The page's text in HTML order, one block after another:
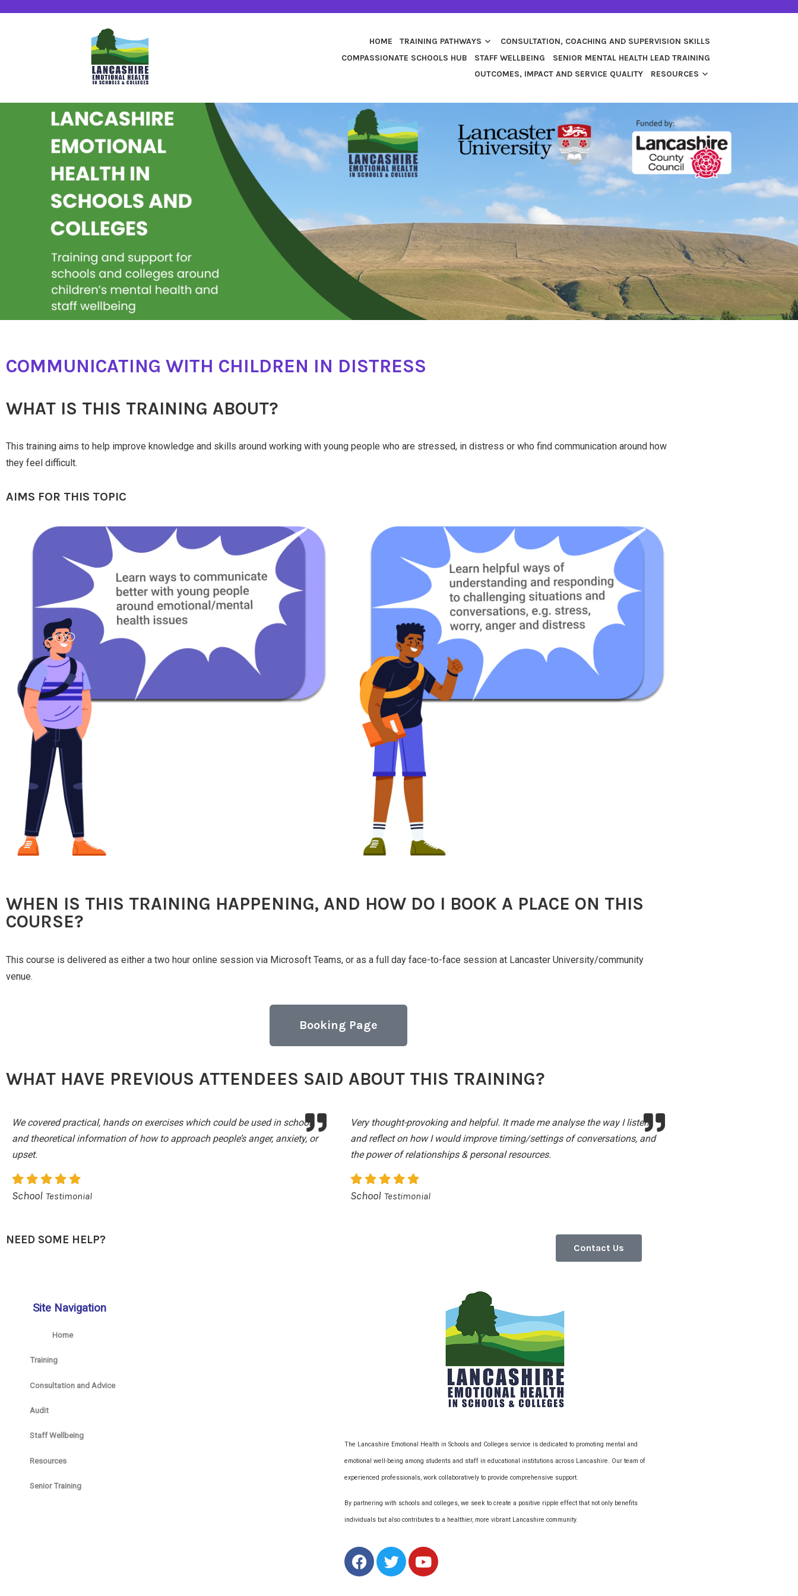
HOME TRAINING PATHWAYS
CONSULTATION, COACHING AND SUPERVISION SKILLS
COMPASSIONATE SCHOOLS HUB
STAFF WELLBEING
SENIOR MENTAL HEALTH LEAD TRAINING
OUTCOMES, IMPACT AND SERVICE QUALITY
RESOURCES
COMMUNICATING WITH CHILDREN IN DISTRESS
WHAT IS THIS TRAINING ABOUT?
This training aims to help improve knowledge and skills around working with young people who are stressed, in distress or who find communication around how
they feel difficult.
AIMS FOR THIS TOPIC
WHEN IS THIS TRAINING HAPPENING, AND HOW DO I BOOK A PLACE ON THIS
COURSE?
This course is delivered as either a two hour online session via Microsoft Teams, or as a full day face-to-face session at Lancaster University/community
venue.
Booking Page
WHAT HAVE PREVIOUS ATTENDEES SAID ABOUT THIS TRAINING?
We covered practical, hands on exercises which could be used in school,
and theoretical information of how to approach people’s anger, anxiety, or
upset.
School Testimonial
Very thought-provoking and helpful. It made me analyse the way I listen
and reflect on how I would improve timing/settings of conversations, and
the power of relationships & personal resources.
School Testimonial
NEED SOME HELP?
Contact Us
Site Navigation
Home
Training
Consultation and Advice
Audit
Staff Wellbeing
Resources
Senior Training
The Lancashire Emotional Health in Schools and Colleges service is dedicated to promoting mental and
emotional well-being among students and staff in educational institutions across Lancashire. Our team of
experienced professionals, work collaboratively to provide comprehensive support.
By partnering with schools and colleges, we seek to create a positive ripple effect that not only benefits
individuals but also contributes to a healthier, more vibrant Lancashire community.